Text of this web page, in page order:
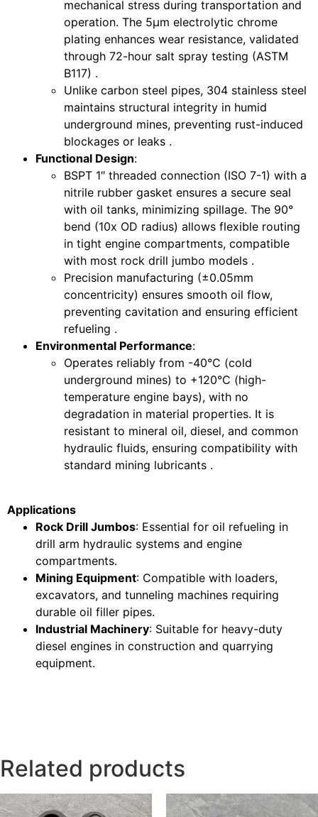
mechanical stress during transportation and
operation. The 5μm electrolytic chrome
plating enhances wear resistance, validated
through 72-hour salt spray testing (ASTM
B117) .
Unlike carbon steel pipes, 304 stainless steel
maintains structural integrity in humid
underground mines, preventing rust-induced
blockages or leaks .
Functional Design:
BSPT 1″ threaded connection (ISO 7-1) with a
nitrile rubber gasket ensures a secure seal
with oil tanks, minimizing spillage. The 90°
bend (10x OD radius) allows flexible routing
in tight engine compartments, compatible
with most rock drill jumbo models .
Precision manufacturing (±0.05mm
concentricity) ensures smooth oil flow,
preventing cavitation and ensuring efficient
refueling .
Environmental Performance:
Operates reliably from -40°C (cold
underground mines) to +120°C (high-
temperature engine bays), with no
degradation in material properties. It is
resistant to mineral oil, diesel, and common
hydraulic fluids, ensuring compatibility with
standard mining lubricants .
Applications
Rock Drill Jumbos: Essential for oil refueling in
drill arm hydraulic systems and engine
compartments.
Mining Equipment: Compatible with loaders,
excavators, and tunneling machines requiring
durable oil filler pipes.
Industrial Machinery: Suitable for heavy-duty
diesel engines in construction and quarrying
equipment.
Related products